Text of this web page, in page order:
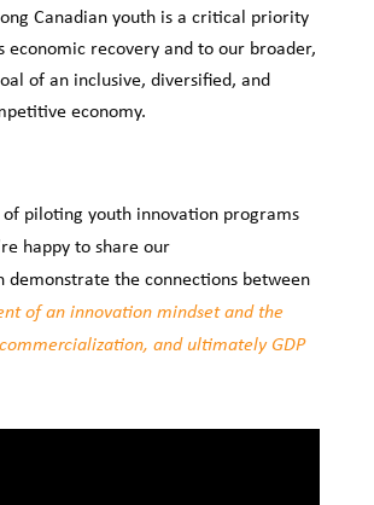
Canadian youth is a critical priority
economic recovery and to our broader,
of an inclusive, diversified, and
economy.
piloting youth innovation programs
happy to share our
demonstrate the connections between
of an innovation mindset and the
and ultimately GDP